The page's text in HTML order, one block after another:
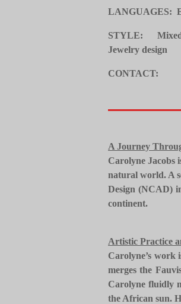
LANGUAGES:
STYLE: Mixed
Jewelry design
CONTACT:
A Journey
​Carolyne Jacobs
natural world. A
Design (NCAD)
continent.
​Artistic Practice
​Carolyne’s work
merges the
Carolyne fluidly
the African sun.